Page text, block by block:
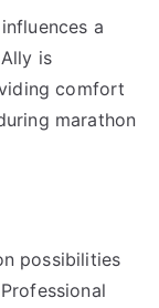
a
is
comfort
marathon
possibilities